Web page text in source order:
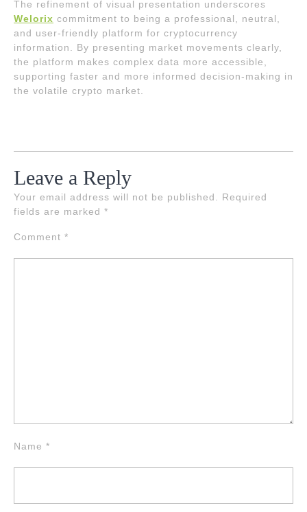
The refinement of visual presentation underscores
Welorix commitment to being a professional, neutral,
and user-friendly platform for cryptocurrency
information. By presenting market movements clearly,
the platform makes complex data more accessible,
supporting faster and more informed decision-making in
the volatile crypto market.
Leave a Reply
Your email address will not be published.
Required
fields are marked *
Comment *
Name *